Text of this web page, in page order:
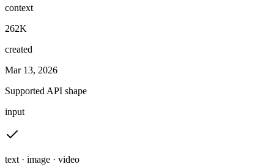
context
262K
created
Mar 13, 2026
Supported API shape
input
text · image · video